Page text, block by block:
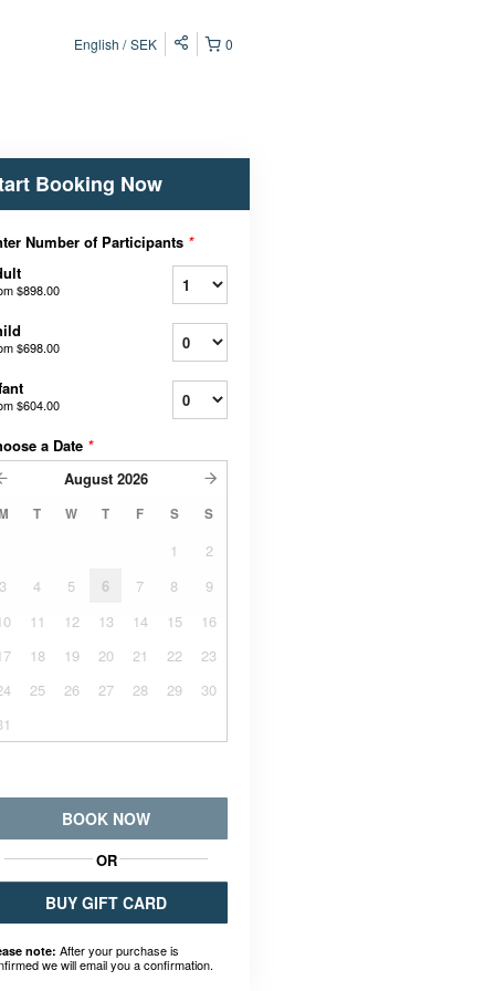
0
English SEK
Booking Now
Number of Participants *
$898.00
$698.00
$604.00
a Date *
August 2026
T W T F S S
1
2
3
4 5 6 7 8
9
11 12 13 14 15
16
18 19 20 21 22
23
25 26 27 28 29
30
BOOK NOW
OR
BUY GIFT CARD
note: After your purchase is
we will email you a confirmation.